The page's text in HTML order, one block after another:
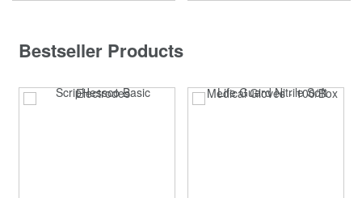
Bestseller Products